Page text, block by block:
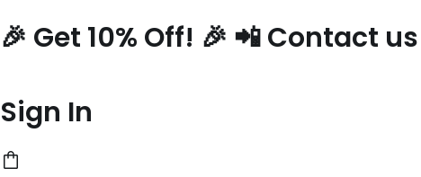
to
content
🎉 Get 10% Off! 🎉 📲 Contact
Sign In